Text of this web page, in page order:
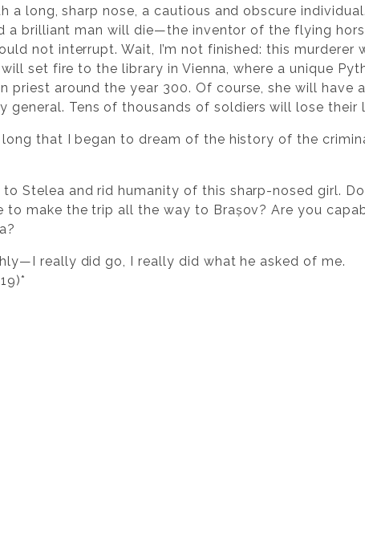
a long, sharp nose, a cautious and obscure
a brilliant man will die—the inventor of the flying
not interrupt. Wait, I’m not finished: this murderer
set fire to the library in Vienna, where a unique
priest around the year 300. Of course, she will have
general. Tens of thousands of soldiers will lose their
long that I began to dream of the history of the
Stelea and rid humanity of this sharp-nosed girl.
to make the trip all the way to Brașov? Are you
really did go, I really did what he asked of me.